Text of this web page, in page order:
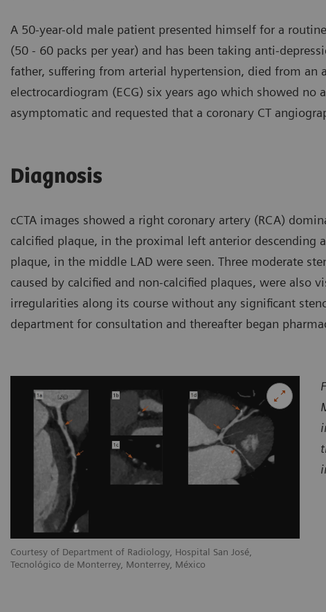
A 50-year-old male patient presented himself for a
(50 - 60 packs per year) and has been taking anti-
father, suffering from arterial hypertension, died from an
electrocardiogram (ECG) six years ago which showed
asymptomatic and requested that a coronary CT
Diagnosis
cCTA images showed a right coronary artery (RCA)
calcified plaque, in the proximal left anterior descending
plaque, in the middle LAD were seen. Three moderate
caused by calcified and non-calcified plaques, were also
irregularities along its course without any significant
department for consultation and thereafter began
Courtesy of Department of Radiology, Hospital San José,
Tecnológico de Monterrey, Monterrey, México